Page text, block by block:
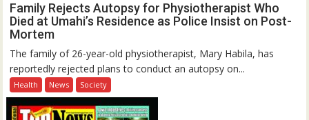
Family Rejects Autopsy for Physiotherapist Who
Died at Umahi’s Residence as Police Insist on Post-
Mortem
The family of 26-year-old physiotherapist, Mary Habila, has
reportedly rejected plans to conduct an autopsy on...
Health News Society